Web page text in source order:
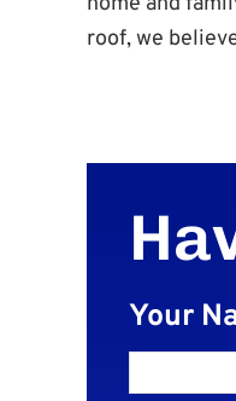
roof, we
Your